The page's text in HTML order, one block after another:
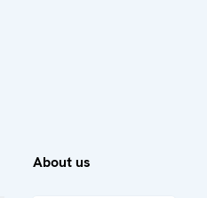
About us